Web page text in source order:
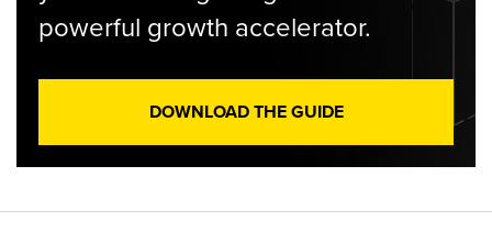
powerful growth accelerator.
DOWNLOAD THE GUIDE